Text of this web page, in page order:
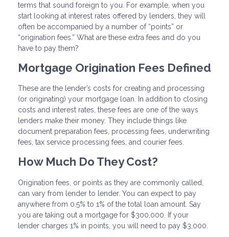
terms that sound foreign to you. For example, when you
start looking at interest rates offered by lenders, they will
often be accompanied by a number of “points” or
“origination fees.” What are these extra fees and do you
have to pay them?
Mortgage Origination Fees Defined
These are the lender’s costs for creating and processing
(or originating) your mortgage loan. In addition to closing
costs and interest rates, these fees are one of the ways
lenders make their money. They include things like
document preparation fees, processing fees, underwriting
fees, tax service processing fees, and courier fees.
How Much Do They Cost?
Origination fees, or points as they are commonly called,
can vary from lender to lender. You can expect to pay
anywhere from 0.5% to 1% of the total loan amount. Say
you are taking out a mortgage for $300,000. If your
lender charges 1% in points, you will need to pay $3,000.